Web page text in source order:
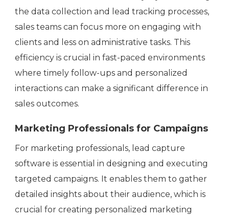
the data collection and lead tracking processes,
sales teams can focus more on engaging with
clients and less on administrative tasks. This
efficiency is crucial in fast-paced environments
where timely follow-ups and personalized
interactions can make a significant difference in
sales outcomes.
Marketing Professionals for Campaigns
For marketing professionals, lead capture
software is essential in designing and executing
targeted campaigns. It enables them to gather
detailed insights about their audience, which is
crucial for creating personalized marketing